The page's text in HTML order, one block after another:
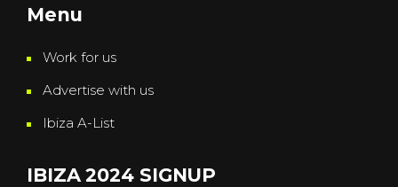
Menu
Work for us
Advertise with us
Ibiza A-List
IBIZA 2024 SIGNUP